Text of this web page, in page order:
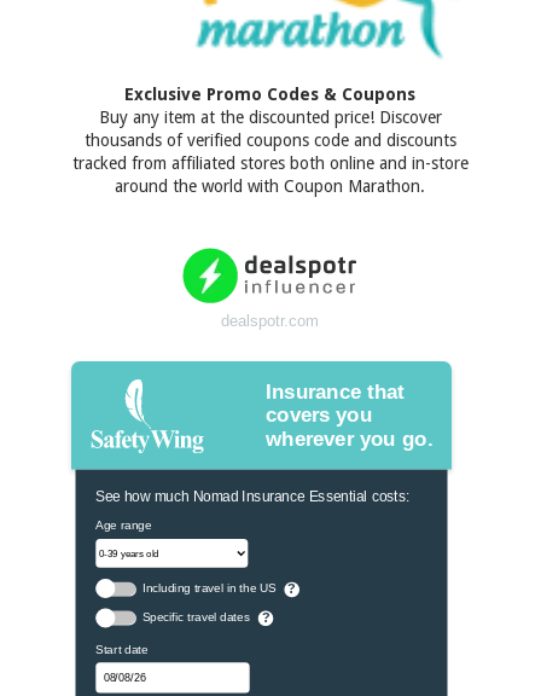
Exclusive Promo Codes & Coupons
Buy any item at the discounted price! Discover
thousands of verified coupons code and discounts
tracked from affiliated stores both online and in-store
around the world with Coupon Marathon.
dealspotr.com
Insurance that
covers you
wherever you go.
See how much Nomad Insurance Essential costs:
Age range
Including travel in the US ?
Specific travel dates ?
Start date